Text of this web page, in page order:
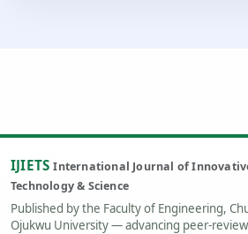
IJIETSInternational Journal of
Technology & Science
Published by the Faculty of Engineering,
Ojukwu University — advancing peer-